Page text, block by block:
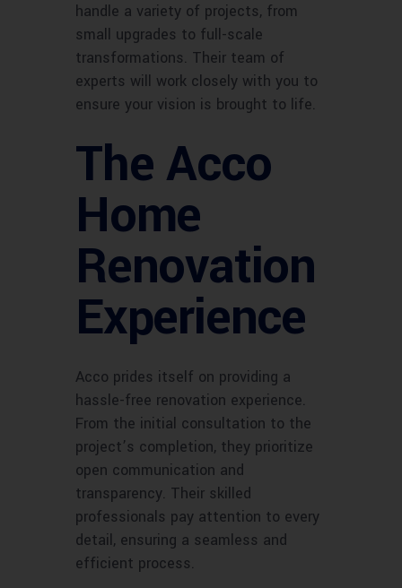
handle a variety of projects, from
small upgrades to full-scale
transformations. Their team of
experts will work closely with you to
ensure your vision is brought to life.
The Acco
Home
Renovation
Experience
Acco prides itself on providing a
hassle-free renovation experience.
From the initial consultation to the
project’s completion, they prioritize
open communication and
transparency. Their skilled
professionals pay attention to every
detail, ensuring a seamless and
efficient process.